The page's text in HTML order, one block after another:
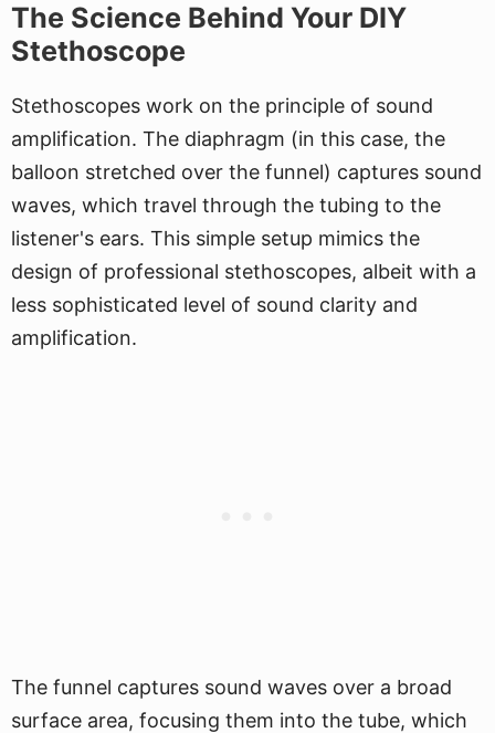
The Science Behind Your DIY
Stethoscope
Stethoscopes work on the principle of sound
amplification. The diaphragm (in this case, the
balloon stretched over the funnel) captures sound
waves, which travel through the tubing to the
listener's ears. This simple setup mimics the
design of professional stethoscopes, albeit with a
less sophisticated level of sound clarity and
amplification.
The funnel captures sound waves over a broad
surface area, focusing them into the tube, which